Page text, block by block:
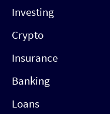
Investing
Crypto
Insurance
Banking
Loans